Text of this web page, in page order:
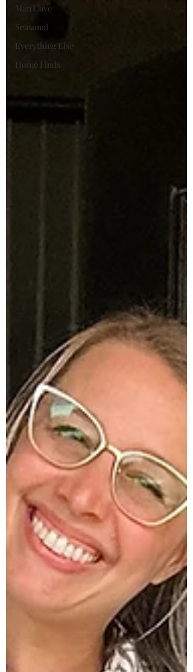
Man Cave
Seasonal
Everything Else
Home Finds